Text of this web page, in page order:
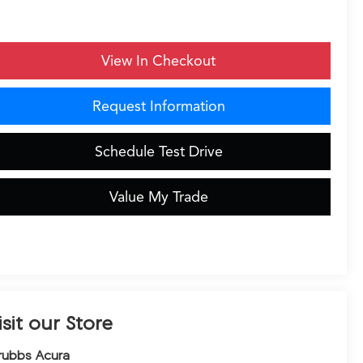
View In Checkout
Request Information
Schedule Test Drive
Value My Trade
our Store
Acura